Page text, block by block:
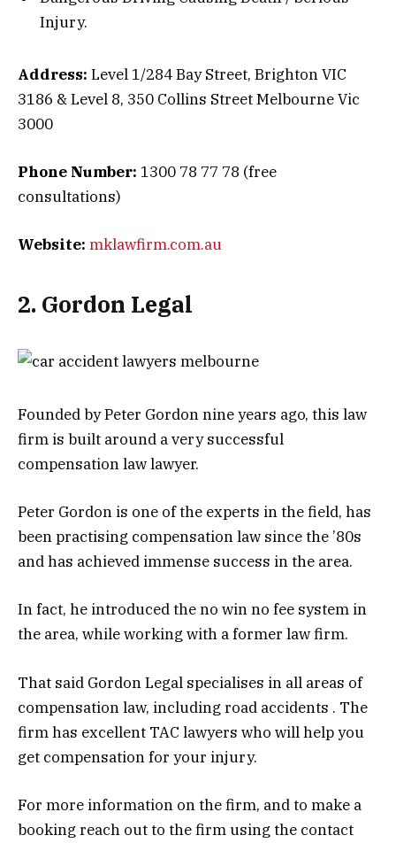
Injury.
Address: Level 1/284 Bay Street, Brighton VIC
3186 & Level 8, 350 Collins Street Melbourne Vic
3000
Phone Number: 1300 78 77 78 (free
consultations)
Website: mklawfirm.com.au
2. Gordon Legal
Founded by Peter Gordon nine years ago, this law
firm is built around a very successful
compensation law lawyer.
Peter Gordon is one of the experts in the field, has
been practising compensation law since the ’80s
and has achieved immense success in the area.
In fact, he introduced the no win no fee system in
the area, while working with a former law firm.
That said Gordon Legal specialises in all areas of
compensation law, including road accidents . The
firm has excellent TAC lawyers who will help you
get compensation for your injury.
For more information on the firm, and to make a
booking reach out to the firm using the contact